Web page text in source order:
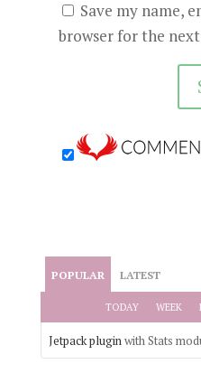
Save my name,
browser for the
POPULAR LATEST
TODAY WEEK
Jetpack pluginwith Stats